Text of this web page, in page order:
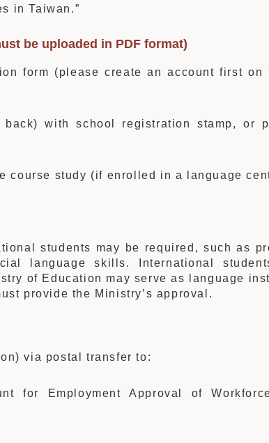
in Taiwan.”
be uploaded in PDF format)
form (please create an account first on
with school registration stamp, or
course study (if enrolled in a language
students may be required, such as
language skills. International
of Education may serve as language
provide the Ministry’s approval.
via postal transfer to:
for Employment Approval of